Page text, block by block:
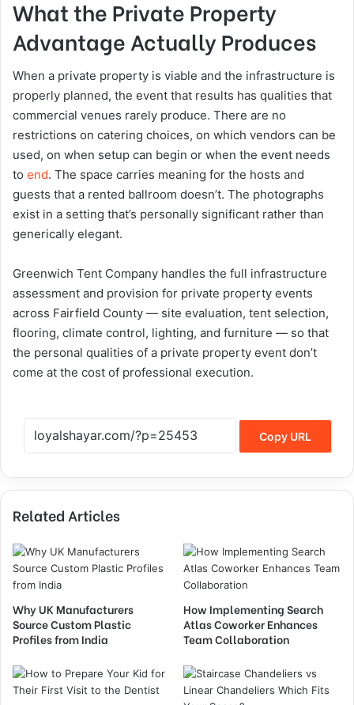
What the Private Property
Advantage Actually Produces
When a private property is viable and the infrastructure is
properly planned, the event that results has qualities that
commercial venues rarely produce. There are no
restrictions on catering choices, on which vendors can be
used, on when setup can begin or when the event needs
to end. The space carries meaning for the hosts and
guests that a rented ballroom doesn’t. The photographs
exist in a setting that’s personally significant rather than
generically elegant.
Greenwich Tent Company handles the full infrastructure
assessment and provision for private property events
across Fairfield County — site evaluation, tent selection,
flooring, climate control, lighting, and furniture — so that
the personal qualities of a private property event don’t
come at the cost of professional execution.
Copy URL
Related Articles
Why UK Manufacturers
Source Custom Plastic
Profiles from India
How Implementing Search
Atlas Coworker Enhances
Team Collaboration